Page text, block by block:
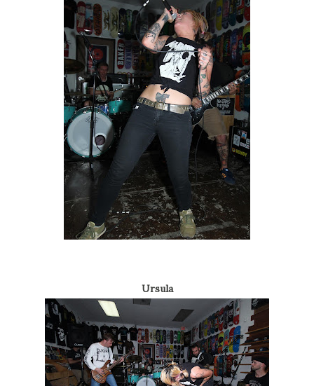
Ursula